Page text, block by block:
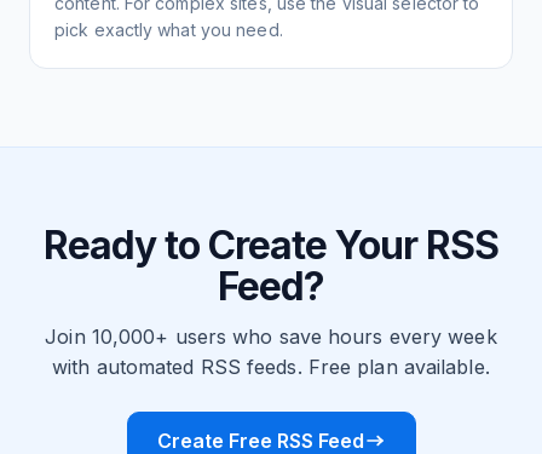
pick exactly what you need.
Ready to Create Your RSS
Feed?
Join 10,000+ users who save hours every week
with automated RSS feeds. Free plan available.
Create Free RSS Feed